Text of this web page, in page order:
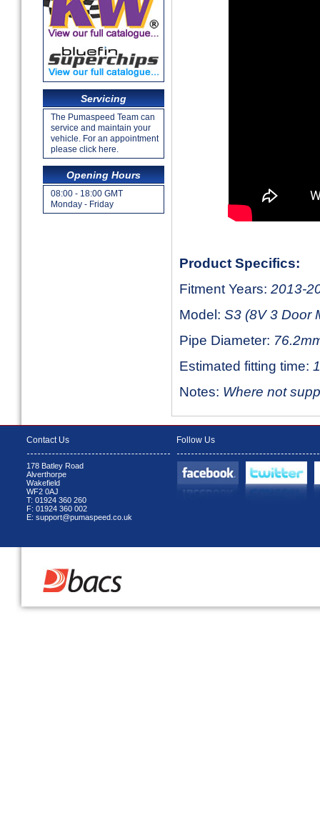
Servicing
The Pumaspeed Team can
service and maintain your
vehicle. For an appointment
please click here.
Opening Hours
08:00 - 18:00 GMT
Monday - Friday
Product Specifics:
Fitment Years: 2013-
Model: S3 (8V 3 Door
Pipe Diameter:
Estimated fitting time:
Notes: Where not
Contact Us
178 Batley Road
Alverthorpe
Wakefield
WF2 0AJ
T: 01924 360 260
F: 01924 360 002
E: support@pumaspeed.co.uk
Follow Us